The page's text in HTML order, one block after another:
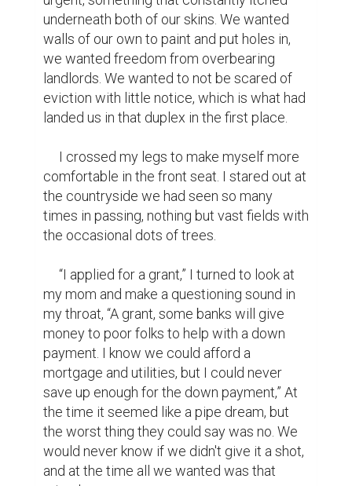
the worst thing they could say was no. We
would never know if we didn't give it a shot,
and at the time all we wanted was that
miracle.
     “Holy shit! Kitty! We got it, we got it!” my
squeezing me tighter than she ever had
before. She nearly dropped her phone her
hands were shaking so much. She seemed
to be on the verge of tears so I held her a
little longer and bonked my head against
consisted of scrolling through Zillow and
looking through the newspaper for any
home that fit our budget. We didn't have
much but fortunately the areas we were
looking in weren't the fanciest. We toured
place after place, always six feet behind
our realtor and shrouded with our masks.
     “Wow! This place is so spacious and look
at those hardwood floors.” She commented
as our feet clacked on the floors. The walls